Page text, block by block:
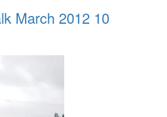
March 2012 10